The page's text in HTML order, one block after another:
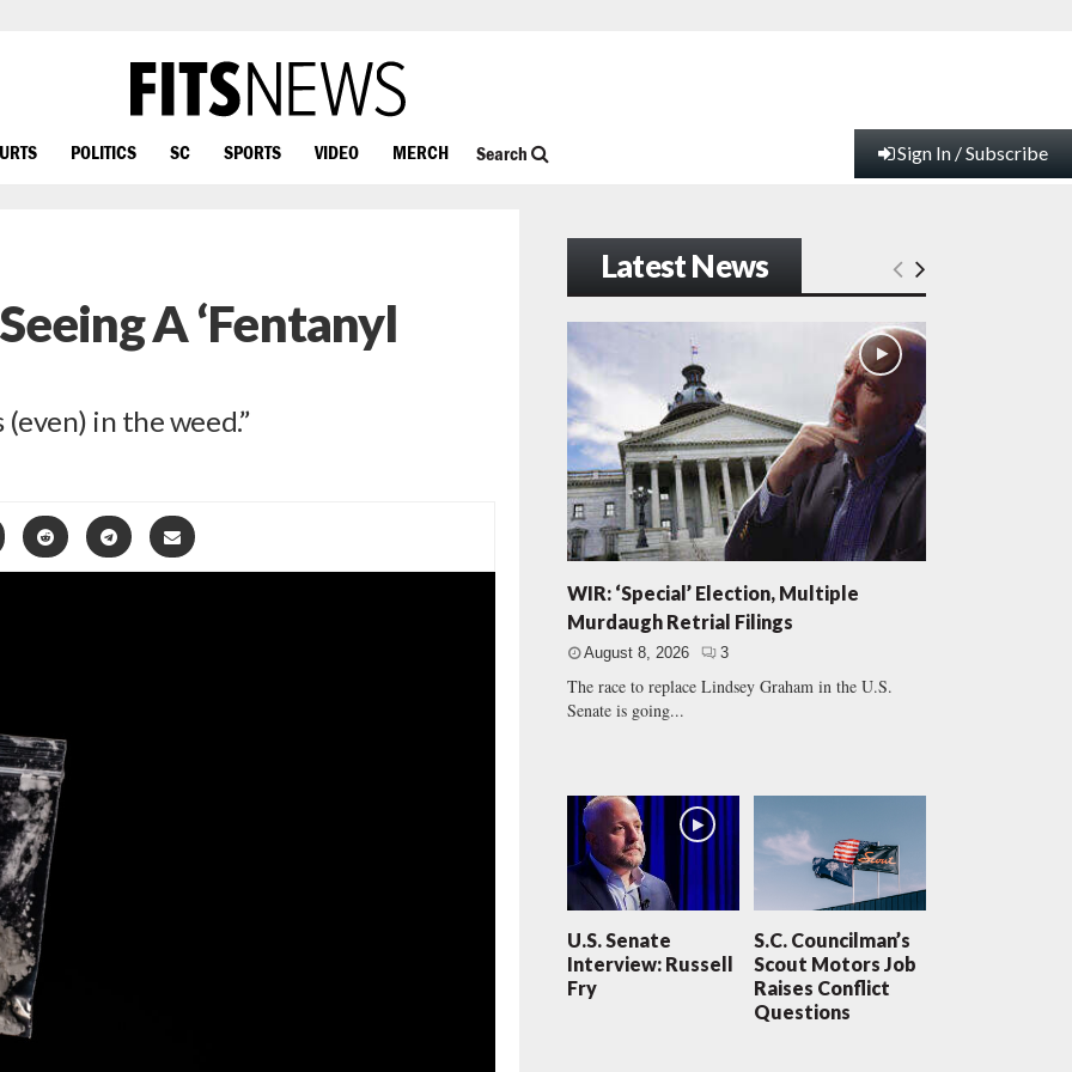
POLITICS SC SPORTS VIDEO MERCH Search Sign In / Subscribe
A ‘Fentanyl
in the weed.”
Latest News
WIR: ‘Special’ Election, Multiple
Murdaugh Retrial Filings
August 8, 2026 3
The race to replace Lindsey Graham in the U.S.
Senate is going...
U.S. Senate
Interview: Russell
Fry
S.C. Councilman’s
Scout Motors Job
Raises Conflict
Questions